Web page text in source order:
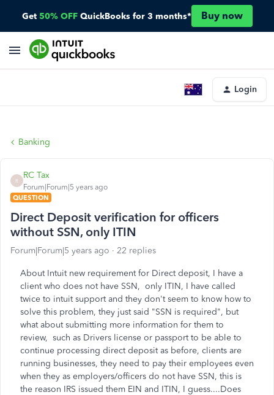
Get 50% OFF QuickBooks for 3 months* Buy now
Login
Banking
R
RC Tax
Forum|Forum|5 years ago
QUESTION
Direct Deposit verification for officers
without SSN, only ITIN
Forum|Forum|5 years ago 22 replies
About Intuit new requirement for Direct deposit, I have a
client who does not have SSN, only ITIN, I have called
twice to intuit support and they don't seem to know how to
solve this problem, they just said "SSN is required", but
what about submitting more information for them to
review, such as Drivers license or passport to be able to
continue processing direct deposit as before, clients are
running businesses, they need to pay their employees even
when they as employers/officers do not have SSN, this is
the reason IRS issued them EIN and ITIN, I guess....Does